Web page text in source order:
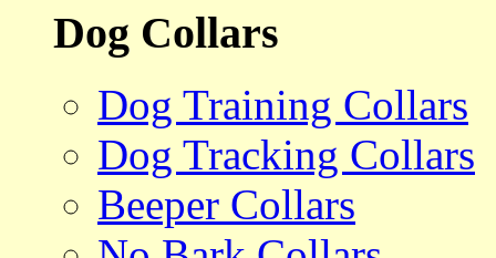
Dog Collars
Dog Training Collars
Dog Tracking Collars
Beeper Collars